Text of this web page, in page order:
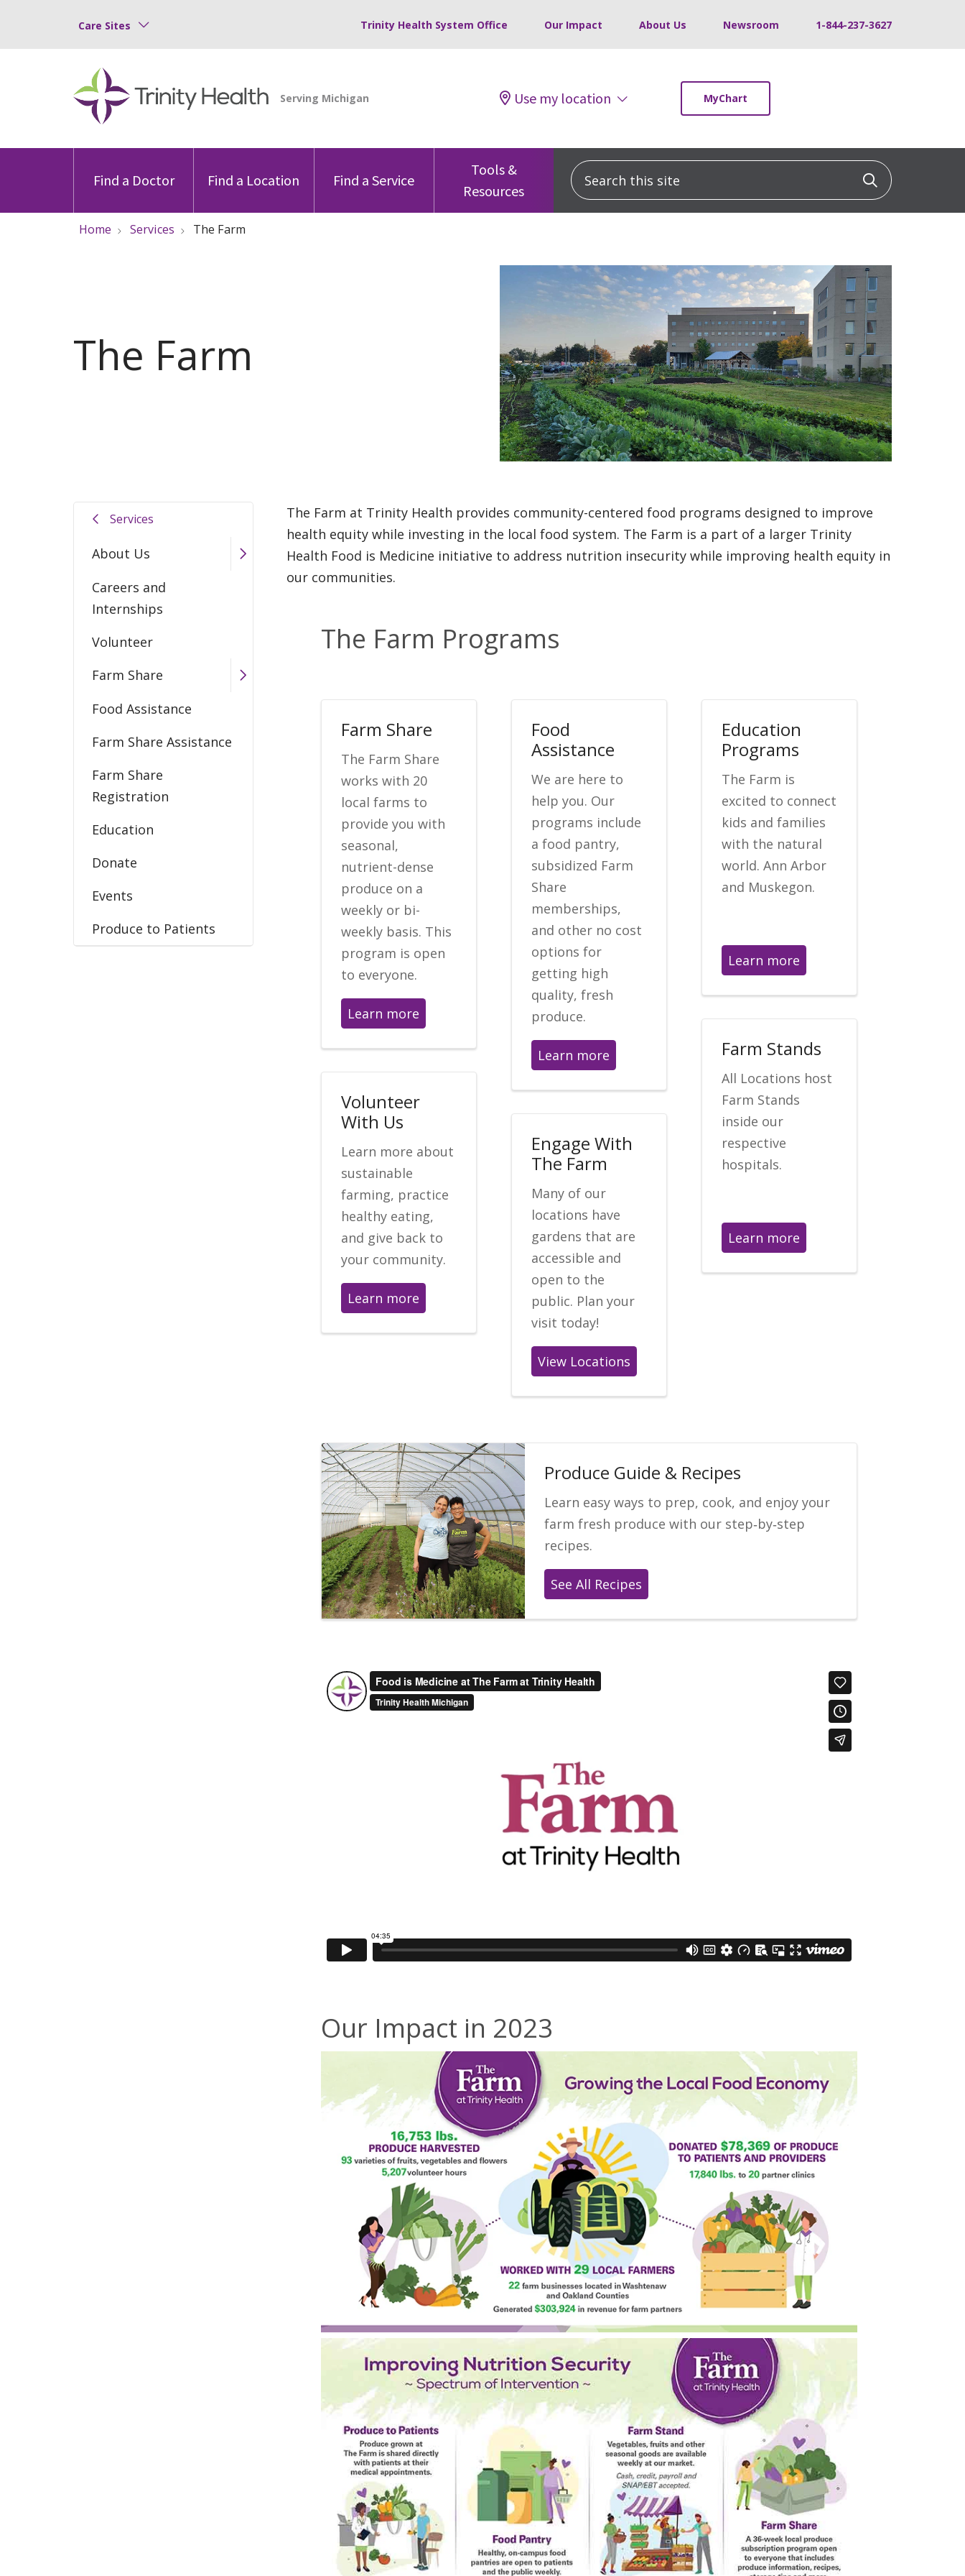
Care Sites Trinity Health System Office Our Impact About Us Newsroom 1-844-237-3627
Use my location MyChart
Find a Doctor Find a Location Find a Service
Tools &
Resources
Search this site Click to
Home Services The Farm
The Farm
Services
About Us
Careers and
Internships
Volunteer
Farm Share
Food Assistance
Farm Share Assistance
Farm Share
Registration
Education
Donate
Events
Produce to Patients
The Farm at Trinity Health provides community-centered food programs designed to improve
health equity while investing in the local food system. The Farm is a part of a larger Trinity
Health Food is Medicine initiative to address nutrition insecurity while improving health equity in
our communities.
The Farm Programs
Farm Share
The Farm Share
works with 20
local farms to
provide you with
seasonal,
nutrient-dense
produce on a
weekly or bi-
weekly basis. This
program is open
to everyone.
Learn more
Volunteer
With Us
Learn more about
sustainable
farming, practice
healthy eating,
and give back to
your community.
Learn more
Food
Assistance
We are here to
help you. Our
programs include
a food pantry,
subsidized Farm
Share
memberships,
and other no cost
options for
getting high
quality, fresh
produce.
Learn more
Engage With
The Farm
Many of our
locations have
gardens that are
accessible and
open to the
public. Plan your
visit today!
View Locations
Education
Programs
The Farm is
excited to connect
kids and families
with the natural
world. Ann Arbor
and Muskegon.
Learn more
Farm Stands
All Locations host
Farm Stands
inside our
respective
hospitals.
Learn more
Produce Guide & Recipes
Learn easy ways to prep, cook, and enjoy your
farm fresh produce with our step‑by‑step
recipes.
See All Recipes
Our Impact in 2023